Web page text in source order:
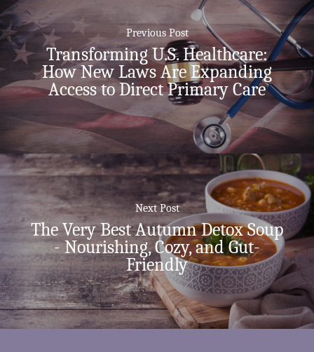
Previous Post
Transforming U.S. Healthcare:
How New Laws Are Expanding
Access to Direct Primary Care
Next Post
The Very Best Autumn Detox Soup
- Nourishing, Cozy, and Gut-
Friendly